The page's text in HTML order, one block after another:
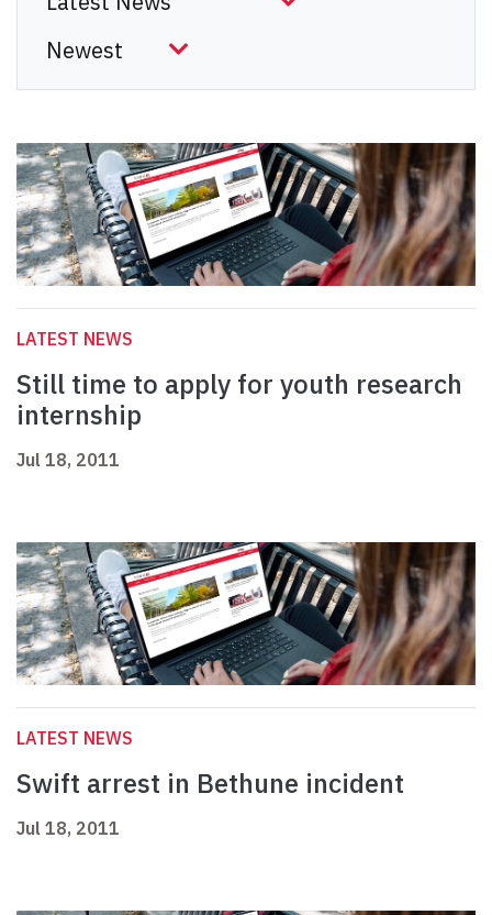
LATEST NEWS
Still time to apply for youth research
internship
Jul 18, 2011
LATEST NEWS
Swift arrest in Bethune incident
Jul 18, 2011